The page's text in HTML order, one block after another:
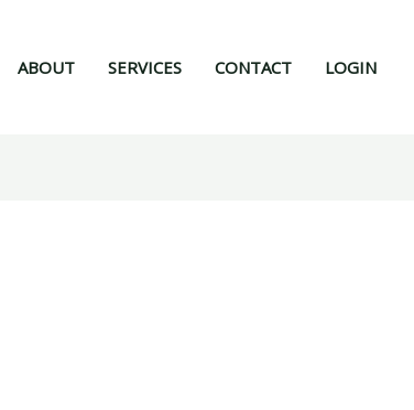
ABOUT SERVICES CONTACT LOGIN